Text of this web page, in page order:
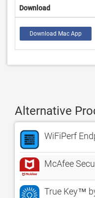
Download
Download Mac App
Alternative
WiFiPerf
McAfee
True Key™